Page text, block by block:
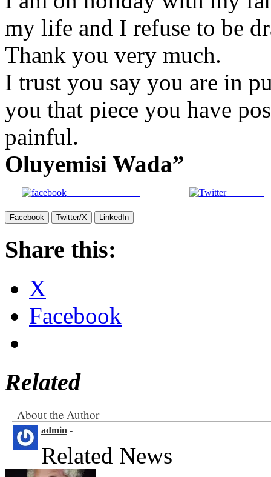
my life and I refuse to be
Thank you very much.
I trust you say you are in
you that piece you have
painful.
Oluyemisi Wada”
Share on Facebook Post on X
Facebook Twitter/X LinkedIn
Share this:
X
Facebook
Related
About the Author
admin -
Related News